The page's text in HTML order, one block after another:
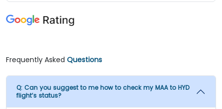
Frequently Asked Questions
Q: Can you suggest to me how to check my MAA to HYD
flight’s status?